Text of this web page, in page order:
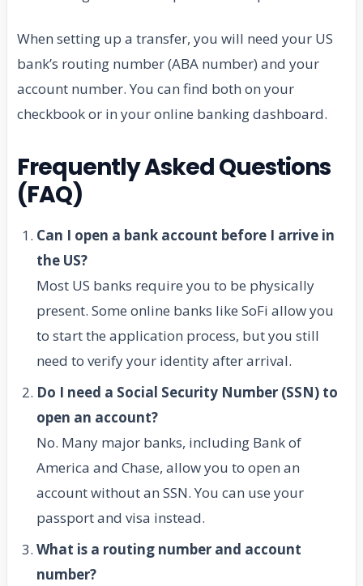
When setting up a transfer, you will need your US
bank’s routing number (ABA number) and your
account number. You can find both on your
checkbook or in your online banking dashboard.
Frequently Asked Questions
(FAQ)
Can I open a bank account before I arrive in
the US?
Most US banks require you to be physically
present. Some online banks like SoFi allow you
to start the application process, but you still
need to verify your identity after arrival.
Do I need a Social Security Number (SSN) to
open an account?
No. Many major banks, including Bank of
America and Chase, allow you to open an
account without an SSN. You can use your
passport and visa instead.
What is a routing number and account
number?